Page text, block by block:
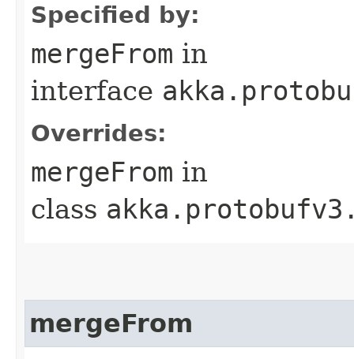
Specified by:
mergeFrom in
interface
Overrides:
mergeFrom in
class
mergeFrom